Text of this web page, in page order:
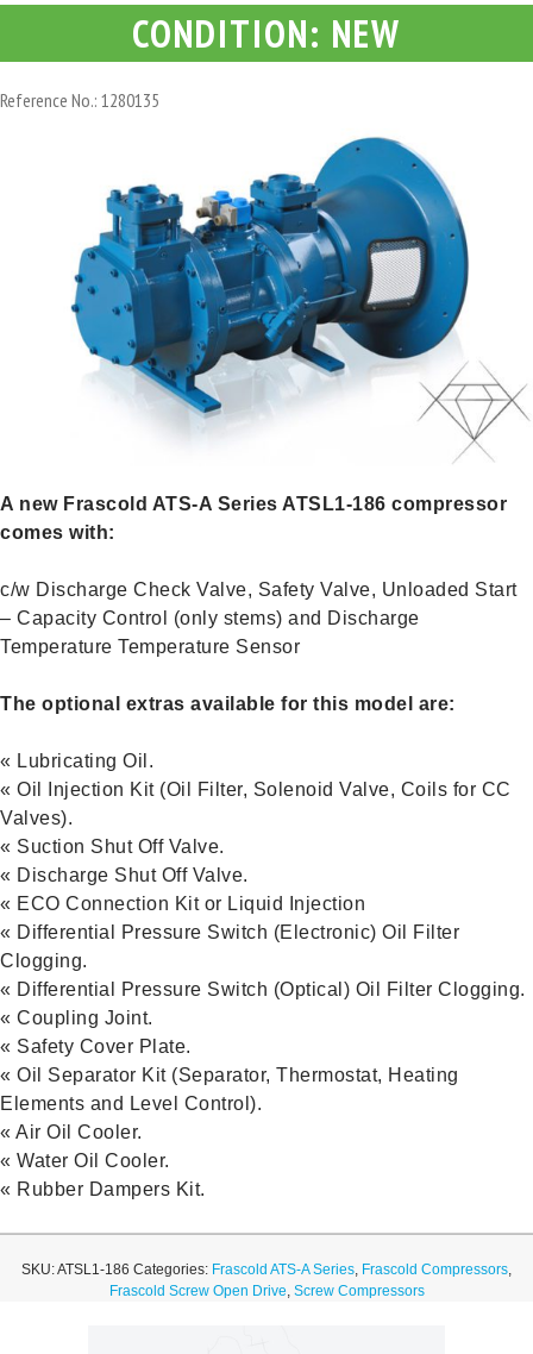
CONDITION: NEW
Reference No.: 1280135
A new Frascold ATS-A Series ATSL1-186 compressor
comes with:
c/w Discharge Check Valve, Safety Valve, Unloaded Start
– Capacity Control (only stems) and Discharge
Temperature Temperature Sensor
The optional extras available for this model are:
« Lubricating Oil.
« Oil Injection Kit (Oil Filter, Solenoid Valve, Coils for CC
Valves).
« Suction Shut Off Valve.
« Discharge Shut Off Valve.
« ECO Connection Kit or Liquid Injection
« Differential Pressure Switch (Electronic) Oil Filter
Clogging.
« Differential Pressure Switch (Optical) Oil Filter Clogging.
« Coupling Joint.
« Safety Cover Plate.
« Oil Separator Kit (Separator, Thermostat, Heating
Elements and Level Control).
« Air Oil Cooler.
« Water Oil Cooler.
« Rubber Dampers Kit.
SKU:ATSL1-186 Categories: Frascold ATS-A Series Frascold Compressors
Frascold Screw Open Drive Screw Compressors